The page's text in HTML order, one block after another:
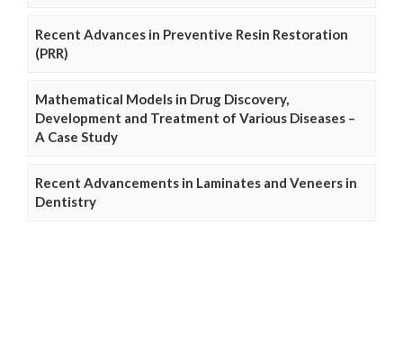
Recent Advances in Preventive Resin Restoration
(PRR)
Mathematical Models in Drug Discovery,
Development and Treatment of Various Diseases –
A Case Study
Recent Advancements in Laminates and Veneers in
Dentistry